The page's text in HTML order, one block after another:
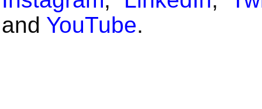
and YouTube.